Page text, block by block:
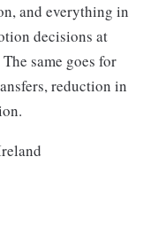
and everything in
decisions at
same goes for
reduction in